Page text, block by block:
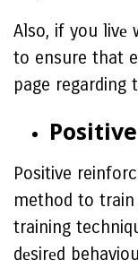
Also, if you livе
to ensure that
page regarding
Positive
method to train
training
dеsirеd